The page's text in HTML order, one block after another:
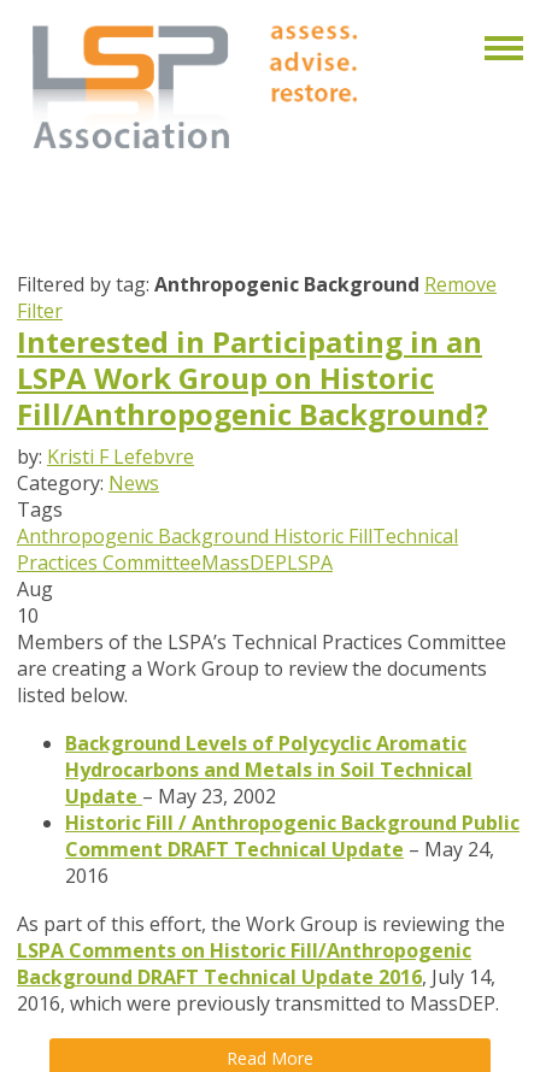
Filtered by tag: Anthropogenic Background Remove
Filter
Interested in Participating in an
LSPA Work Group on Historic
Fill/Anthropogenic Background?
by: Kristi F Lefebvre
Category: News
Tags
Anthropogenic Background Historic FillTechnical
Practices CommitteeMassDEPLSPA
Aug
10
Members of the LSPA’s Technical Practices Committee
are creating a Work Group to review the documents
listed below.
Background Levels of Polycyclic Aromatic
Hydrocarbons and Metals in Soil Technical
Update – May 23, 2002
Historic Fill / Anthropogenic Background Public
Comment DRAFT Technical Update – May 24,
2016
As part of this effort, the Work Group is reviewing the
LSPA Comments on Historic Fill/Anthropogenic
Background DRAFT Technical Update 2016, July 14,
2016, which were previously transmitted to MassDEP.
Read More